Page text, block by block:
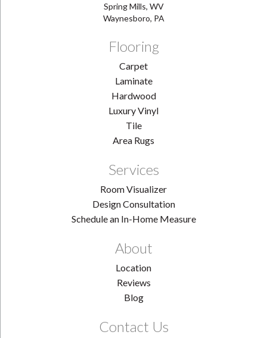
Spring Mills, WV
Waynesboro, PA
Flooring
Carpet
Laminate
Hardwood
Luxury Vinyl
Tile
Area Rugs
Services
Room Visualizer
Design Consultation
Schedule an In-Home Measure
About
Location
Reviews
Blog
Contact Us